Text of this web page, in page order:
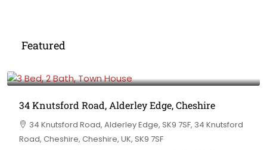
Featured
34 Knutsford Road, Alderley Edge, Cheshire
34 Knutsford Road, Alderley Edge, SK9 7SF, 34 Knutsford
Road, Cheshire, Cheshire, UK, SK9 7SF